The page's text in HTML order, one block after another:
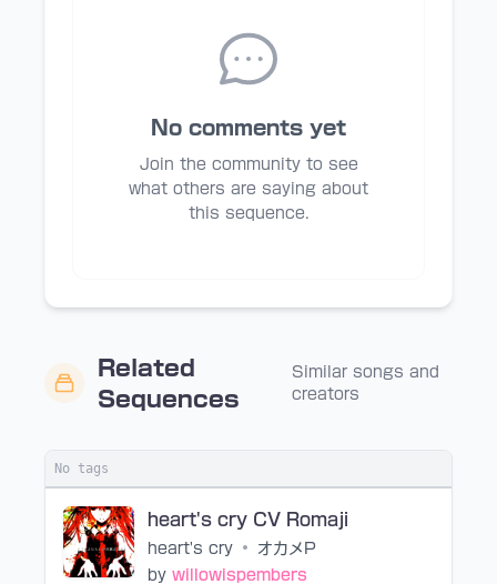
No comments yet
Join the community to see
what others are saying about
this sequence.
Related
Sequences
Similar songs and
creators
No tags
heart's cry CV Romaji
heart's cry •
オカメP
by willowispembers